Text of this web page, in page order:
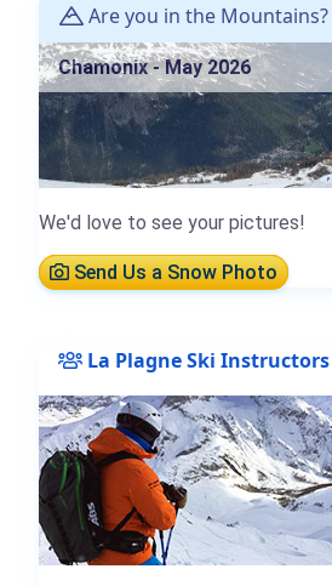
Are you in the Mountains?
Chamonix - May 2026
We'd love to see your pictures!
Send Us a Snow Photo
La Plagne Ski Instructors